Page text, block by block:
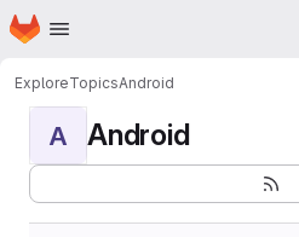
Skip to main content
Homepage
ExploreTopicsAndroid
A Android